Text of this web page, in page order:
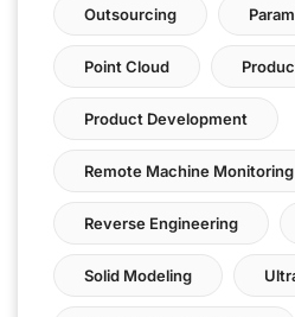
Outsourcing
Point Cloud
Product Development
Remote Machine Monitoring
Reverse Engineering
Solid Modeling